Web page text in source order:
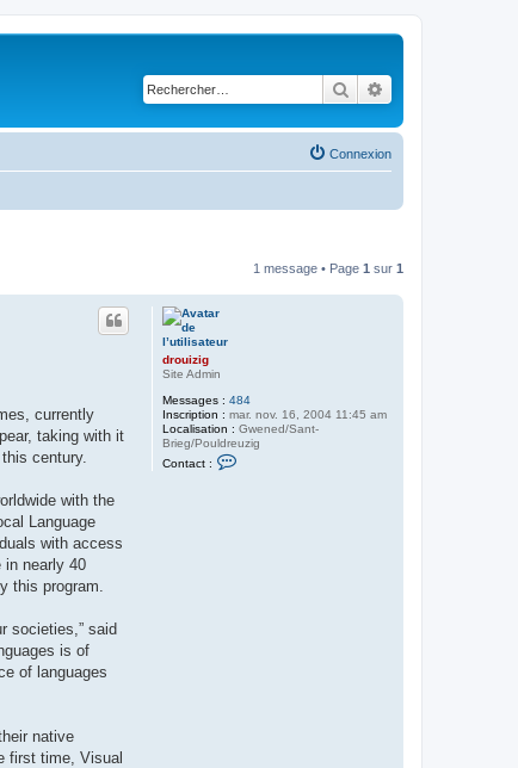
Rechercher
Connexion
1 message • Page 1 sur 1
drouizig
Site Admin
Messages : 484
Inscription : mar. nov. 16, 2004 11:45 am
Localisation : Gwened/Sant-
Brieg/Pouldreuzig
Contact :
currently
taking with it
century.
with the
Language
with access
in nearly 40
this program.
societies,” said
is of
of languages
native
first time, Visual